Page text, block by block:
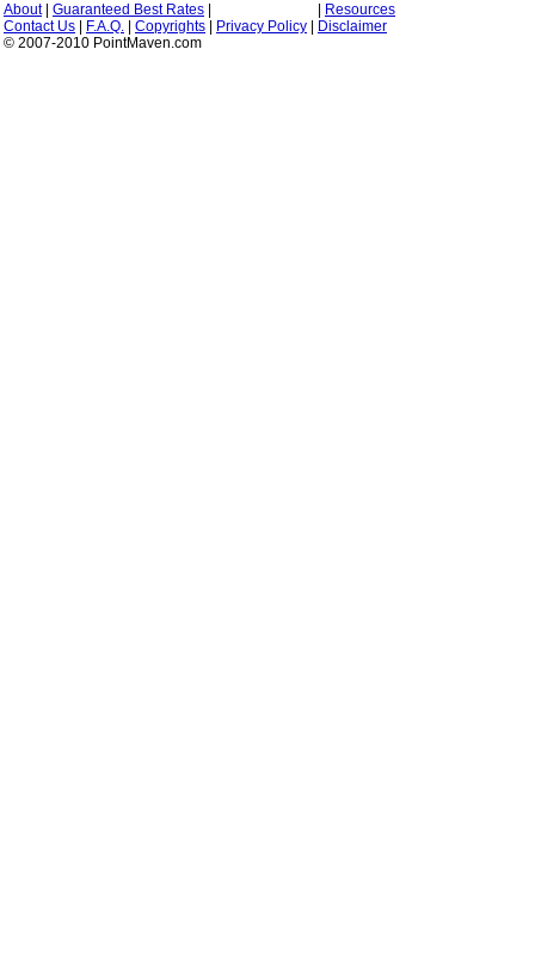
About| Guaranteed Best Rates
Resources
Contact Us
F.A.Q. Copyrights Privacy Policy
Disclaimer
© 2007-2010 PointMaven.com